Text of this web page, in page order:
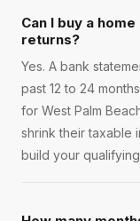
Can I buy a
returns?
Yes. A bank
past 12 to 24
for West Palm
shrink their taxable
build your